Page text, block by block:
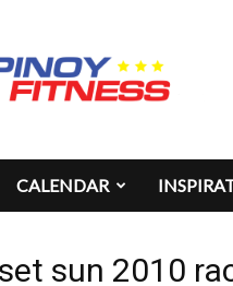
CALENDAR
sun 2010